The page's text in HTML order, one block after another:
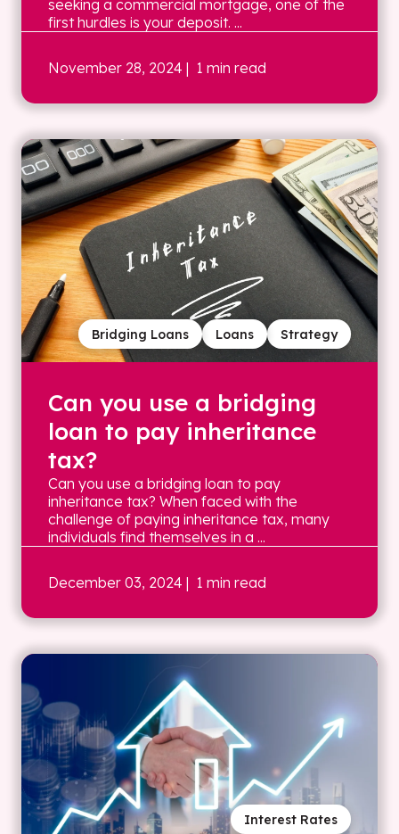
seeking a commercial mortgage, one of the
first hurdles is your deposit. ...
November 28, 2024 | 1 min read
Strategy
Loans
Bridging Loans
Can you use a bridging
loan to pay inheritance
tax?
Can you use a bridging loan to pay
inheritance tax? When faced with the
challenge of paying inheritance tax, many
individuals find themselves in a ...
December 03, 2024 | 1 min read
Interest Rates